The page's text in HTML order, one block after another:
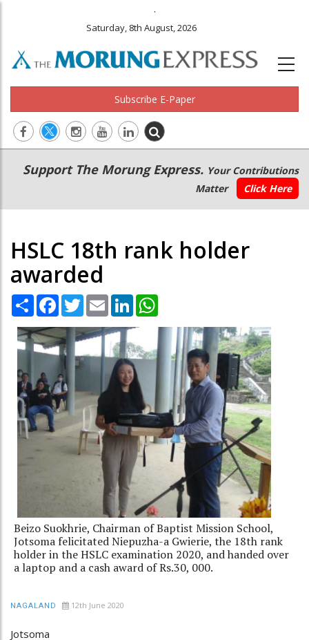
.
Saturday, 8th August, 2026
Subscribe E-Paper
Main
navigation
Secondary
Menu
Support The Morung Express. Your Contributions
Matter
Click Here
HSLC 18th rank holder
awarded
Share Facebook
TwitterEmail LinkedIn
Beizo Suokhrie, Chairman of Baptist Mission School,
Jotsoma felicitated Niepuzha-a Gwierie, the 18th rank
holder in the HSLC examination 2020, and handed over
a laptop and a cash award of Rs.30, 000.
NAGALAND 12th June 2020
Jotsoma